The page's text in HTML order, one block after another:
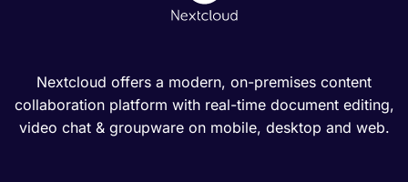
Nextcloud offers a modern, on-premises content
collaboration platform with real-time document editing,
video chat & groupware on mobile, desktop and web.